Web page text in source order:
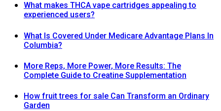
What makes THCA vape cartridges appealing to
experienced users?
What Is Covered Under Medicare Advantage Plans In
Columbia?
More Reps, More Power, More Results: The
Complete Guide to Creatine Supplementation
How fruit trees for sale Can Transform an Ordinary
Garden